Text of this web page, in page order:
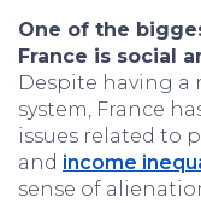
One of the
France is social
Despite having a
system, France
issues related to
and income
sense of